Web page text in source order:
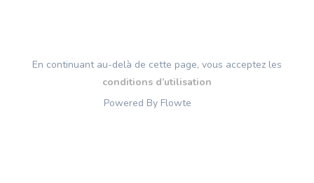
En continuant au-delà de cette page, vous acceptez les
conditions d’utilisation
Powered By Flowte